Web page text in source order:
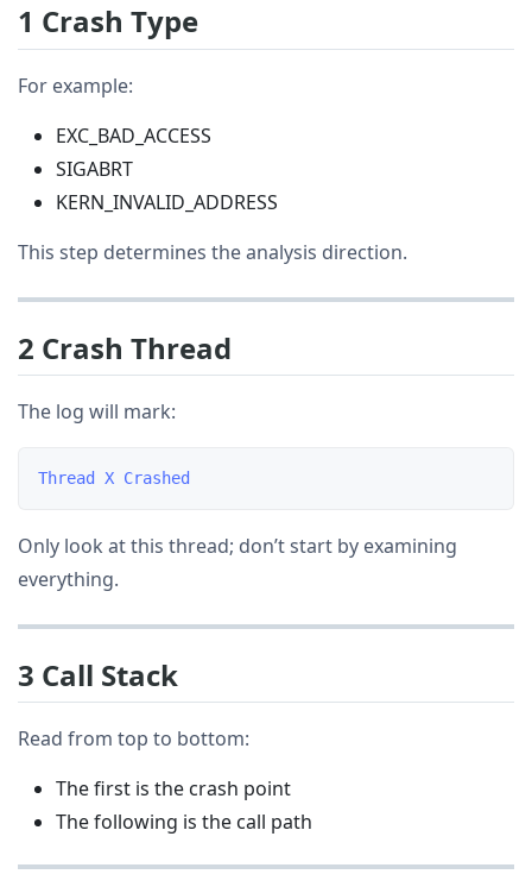
1 Crash Type
For example:
EXC_BAD_ACCESS
SIGABRT
KERN_INVALID_ADDRESS
This step determines the analysis direction.
2 Crash Thread
The log will mark:
Only look at this thread; don’t start by examining
everything.
3 Call Stack
Read from top to bottom:
The first is the crash point
The following is the call path